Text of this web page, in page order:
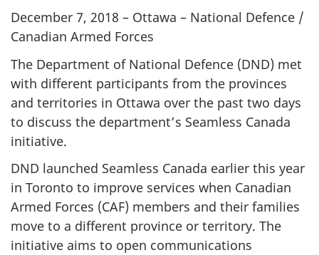
December 7, 2018 – Ottawa – National Defence /
Canadian Armed Forces
The Department of National Defence (DND) met
with different participants from the provinces
and territories in Ottawa over the past two days
to discuss the department’s Seamless Canada
initiative.
DND launched Seamless Canada earlier this year
in Toronto to improve services when Canadian
Armed Forces (CAF) members and their families
move to a different province or territory. The
initiative aims to open communications